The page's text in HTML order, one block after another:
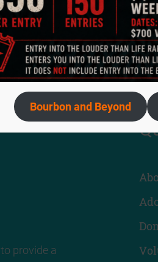
one of our Animal
luck as they undergo
to receive future
provide a
Bourbon and Beyond